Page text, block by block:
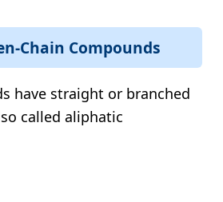
Chain Compounds
have straight or branched
called aliphatic